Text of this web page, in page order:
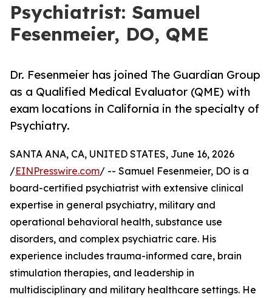
Psychiatrist: Samuel
Fesenmeier, DO, QME
Dr. Fesenmeier has joined The Guardian Group
as a Qualified Medical Evaluator (QME) with
exam locations in California in the specialty of
Psychiatry.
SANTA ANA, CA, UNITED STATES, June 16, 2026
/EINPresswire.com/ -- Samuel Fesenmeier, DO is a
board-certified psychiatrist with extensive clinical
expertise in general psychiatry, military and
operational behavioral health, substance use
disorders, and complex psychiatric care. His
experience includes trauma-informed care, brain
stimulation therapies, and leadership in
multidisciplinary and military healthcare settings. He